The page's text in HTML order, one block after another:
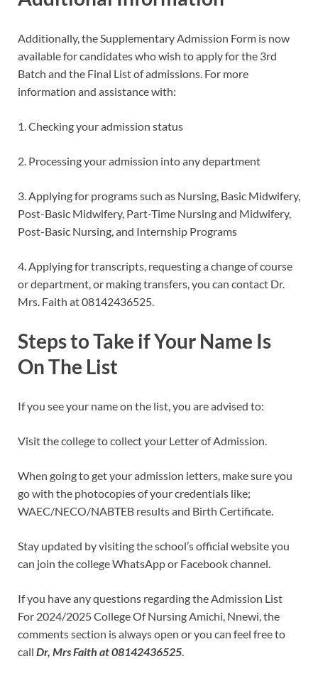
Additionally, the Supplementary Admission Form is now
available for candidates who wish to apply for the 3rd
Batch and the Final List of admissions. For more
information and assistance with:
1. Checking your admission status
2. Processing your admission into any department
3. Applying for programs such as Nursing, Basic Midwifery,
Post-Basic Midwifery, Part-Time Nursing and Midwifery,
Post-Basic Nursing, and Internship Programs
4. Applying for transcripts, requesting a change of course
or department, or making transfers, you can contact Dr.
Mrs. Faith at 08142436525.
Steps to Take if Your Name Is
On The List
If you see your name on the list, you are advised to:
Visit the college to collect your Letter of Admission.
When going to get your admission letters, make sure you
go with the photocopies of your credentials like;
WAEC/NECO/NABTEB results and Birth Certificate.
Stay updated by visiting the school’s official website you
can join the college WhatsApp or Facebook channel.
If you have any questions regarding the Admission List
For 2024/2025 College Of Nursing Amichi, Nnewi, the
comments section is always open or you can feel free to
call Dr, Mrs Faith at 08142436525.